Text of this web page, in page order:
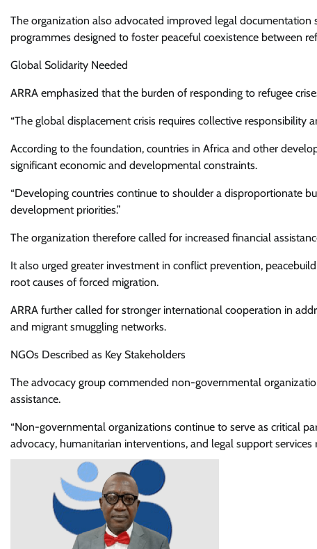
The organization also advocated improved legal
programmes designed to foster peaceful coexistence between
Global Solidarity Needed
ARRA emphasized that the burden of responding to refugee
“The global displacement crisis requires collective responsibility
According to the foundation, countries in Africa and other
significant economic and developmental constraints.
“Developing countries continue to shoulder a disproportionate
development priorities.”
The organization therefore called for increased financial
It also urged greater investment in conflict prevention,
root causes of forced migration.
ARRA further called for stronger international cooperation in
and migrant smuggling networks.
NGOs Described as Key Stakeholders
The advocacy group commended non-governmental
assistance.
“Non-governmental organizations continue to serve as critical
advocacy, humanitarian interventions, and legal support services